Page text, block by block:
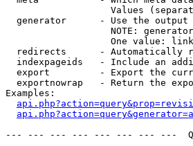
Values
generator      - Use the
NOTE:
One value:
redirects      - Automatically
indexpageids   - Include an
export         - Export the
exportnowrap   - Return the
Examples:
--- --- --- --- --- --- --- ---